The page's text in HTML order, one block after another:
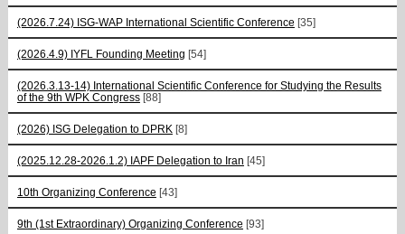
(2026.7.24) ISG-WAP International Scientific Сonference [35]
(2026.4.9) IYFL Founding Meeting [54]
(2026.3.13-14) International Scientific Conference for Studying the Results
of the 9th WPK Congress [88]
(2026) ISG Delegation to DPRK [8]
(2025.12.28-2026.1.2) IAPF Delegation to Iran [45]
10th Organizing Conference [43]
9th (1st Extraordinary) Organizing Conference [93]